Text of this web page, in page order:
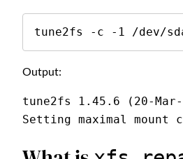
tune2fs -c -1 /dev/
Output:
tune2fs 1.45.6 (20-Mar-
Setting maximal mount